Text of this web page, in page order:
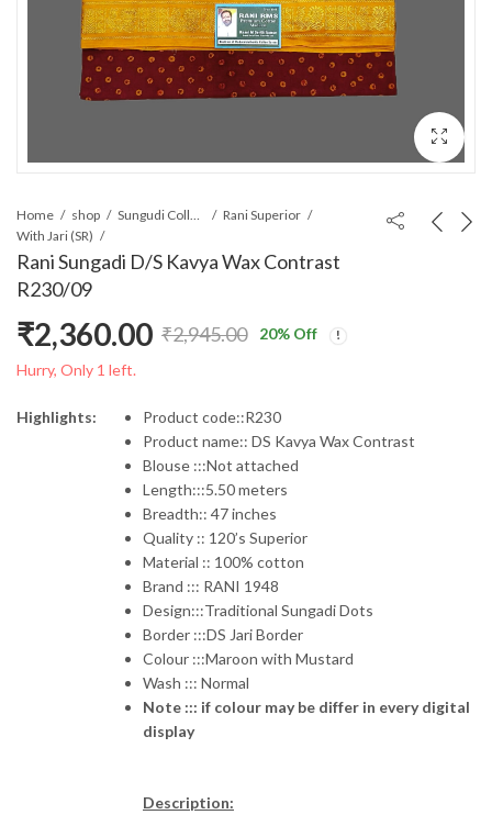
Home shop Sungudi Collections
Rani Superior
With Jari (SR)
Rani Sungadi D/S Kavya Wax Contrast
R230/09
₹2,945.00
Original
price
₹2,945.00.
₹2,360.00
Current
price
₹2,360.00.
20% Off
Hurry, Only 1 left.
Highlights:
Product code::R230
Product name:: DS Kavya Wax Contrast
Blouse :::Not attached
Length:::5.50 meters
Breadth:: 47 inches
Quality :: 120’s Superior
Material :: 100% cotton
Brand ::: RANI 1948
Design:::Traditional Sungadi Dots
Border :::DS Jari Border
Colour :::Maroon with Mustard
Wash ::: Normal
Note ::: if colour may be differ in every digital
display
Description: